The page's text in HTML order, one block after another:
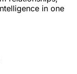
in one